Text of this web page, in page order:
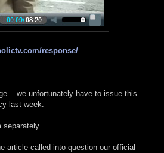
response/
.. we unfortunately have to issue this
last week.
separately.
article called into question our official